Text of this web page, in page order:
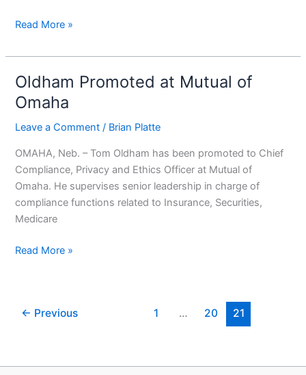
Read More »
Oldham Promoted at Mutual of
Omaha
Leave a Comment / Brian Platte
OMAHA, Neb. – Tom Oldham has been promoted to Chief
Compliance, Privacy and Ethics Officer at Mutual of
Omaha. He supervises senior leadership in charge of
compliance functions related to Insurance, Securities,
Medicare
Oldham
Promoted
at
Mutual
Read More »
← Previous 1 … 20 21